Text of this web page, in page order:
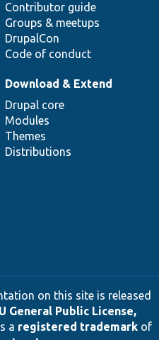
Contributor guide
Groups & meetups
DrupalCon
Code of conduct
Download & Extend
Drupal core
Modules
Themes
Distributions
on this site is released
General Public License,
a registered trademarkof